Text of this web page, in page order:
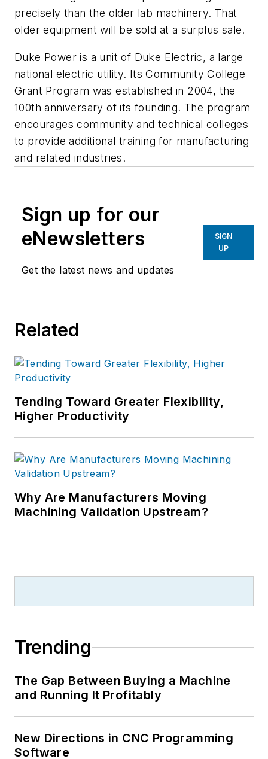
precisely than the older lab machinery. That
older equipment will be sold at a surplus sale.
Duke Power is a unit of Duke Electric, a large
national electric utility. Its Community College
Grant Program was established in 2004, the
100th anniversary of its founding. The program
encourages community and technical colleges
to provide additional training for manufacturing
and related industries.
Sign up for our
eNewsletters
Get the latest news and updates
SIGN
UP
Related
Tending Toward Greater Flexibility,
Higher Productivity
Why Are Manufacturers Moving
Machining Validation Upstream?
Trending
The Gap Between Buying a Machine
and Running It Profitably
New Directions in CNC Programming
Software